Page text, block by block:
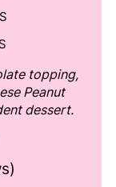
topping,
Peanut
dessert.
)